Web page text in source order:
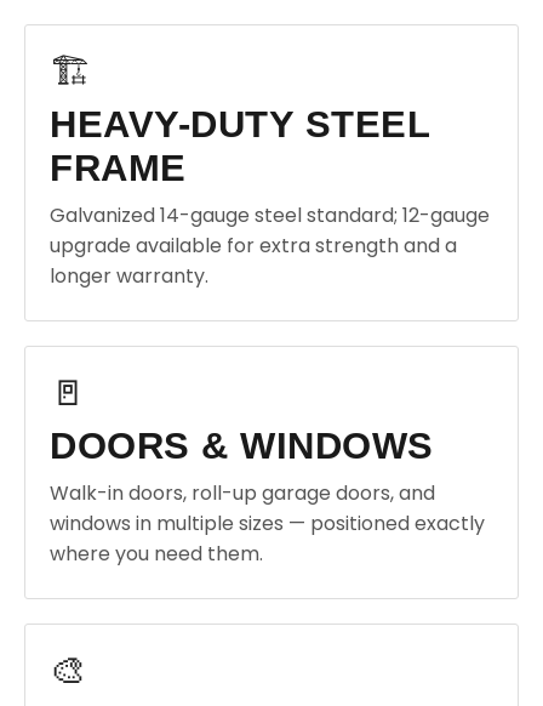
🏗️
HEAVY-DUTY STEEL
FRAME
Galvanized 14-gauge steel standard; 12-gauge
upgrade available for extra strength and a
longer warranty.
🚪
DOORS & WINDOWS
Walk-in doors, roll-up garage doors, and
windows in multiple sizes — positioned exactly
where you need them.
🎨